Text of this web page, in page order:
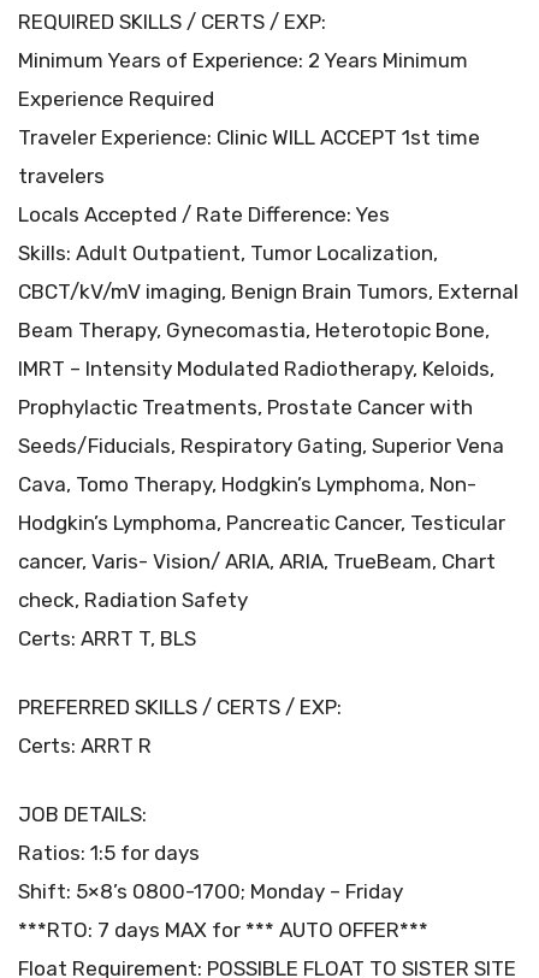
REQUIRED SKILLS / CERTS / EXP:
Minimum Years of Experience: 2 Years Minimum
Experience Required
Traveler Experience: Clinic WILL ACCEPT 1st time
travelers
Locals Accepted / Rate Difference: Yes
Skills: Adult Outpatient, Tumor Localization,
CBCT/kV/mV imaging, Benign Brain Tumors, External
Beam Therapy, Gynecomastia, Heterotopic Bone,
IMRT – Intensity Modulated Radiotherapy, Keloids,
Prophylactic Treatments, Prostate Cancer with
Seeds/Fiducials, Respiratory Gating, Superior Vena
Cava, Tomo Therapy, Hodgkin’s Lymphoma, Non-
Hodgkin’s Lymphoma, Pancreatic Cancer, Testicular
cancer, Varis- Vision/ ARIA, ARIA, TrueBeam, Chart
check, Radiation Safety
Certs: ARRT T, BLS
PREFERRED SKILLS / CERTS / EXP:
Certs: ARRT R
JOB DETAILS:
Ratios: 1:5 for days
Shift: 5×8’s 0800-1700; Monday – Friday
***RTO: 7 days MAX for *** AUTO OFFER***
Float Requirement: POSSIBLE FLOAT TO SISTER SITE